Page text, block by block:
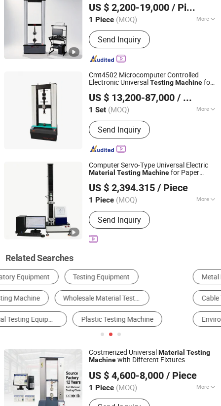
US $ 2,200-19,000 / Piece
1 Piece (MOQ) More
Control :Computer Control
Send Inquiry
Shandong, China Since 2026
Cmt4502 Microcomputer Controlled
Electronic UniversalTestingMachinefor
US $ 13,200-87,000 / Set
1 Set (MOQ) More
Main Products:Mechanical Testing
Machine, Sample Preparation Machine,
Precision Measurement Machine,
Spare Parts & Consumable
Send Inquiry
WUXI JINYIBO INSTRUMENT TECHNOLOGY CO., LTD.
Jiangsu, China Since 2015
Computer Servo-Type Universal Electric
Material TestingMachinefor Paper
US $ 2,394.315 / Piece
1 Piece (MOQ) More
Accuracy Grade :1
Send Inquiry
Shanghai Hongke Instrument Technology Co., Ltd.
Shanghai, China
Since 2026
Related Searches
Metal Processing Machinery Parts Test Machine
Cable Tester Other Test Instrument
Environmental Test Chamber Plastic Extruder
Costmerized Universal Material Testing
Machinewith Different Fixtures
US $ 4,600-8,000 / Piece
1 Piece (MOQ) More
Main Products:Universal Material
Suzhou Qiantong Instrument Equipment Co., Ltd.
Jiangsu, China Since 2020